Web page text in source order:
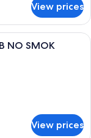
View prices
bedding available,
NO SMOK
View prices